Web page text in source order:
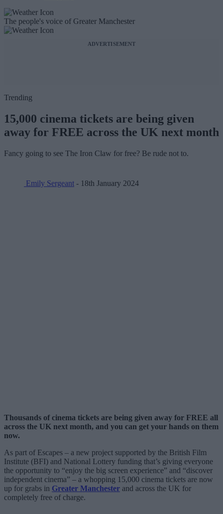
The people's voice of Greater Manchester
ADVERTISEMENT
Trending
15,000 cinema tickets are being given
away for FREE across the UK next month
Fancy going to see The Iron Claw for free? Be rude not to.
Emily Sergeant - 18th January 2024
Thousands of cinema tickets are being given away for FREE all
across the UK next month, and you can get your hands on them
now.
As part of Escapes – a new project supported by the British Film
Institute (BFI) and National Lottery funding that’s giving everyone
the opportunity to “enjoy the big screen experience” and “discover
independent cinema” – a whopping 15,000 cinema tickets are now
up for grabs in Greater Manchester and across the UK for
completely free of charge.